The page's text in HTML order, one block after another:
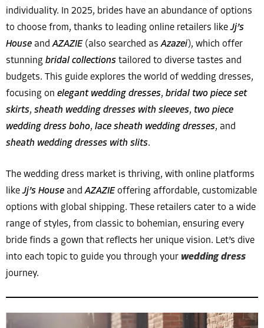
individuality. In 2025, brides have an abundance of options
to choose from, thanks to leading online retailers likeJj’s
House andAZAZIE (also searched asAzazei), which offer
stunning bridal collections tailored to diverse tastes and
budgets. This guide explores the world of wedding dresses,
focusing on elegant wedding dresses, bridal two piece set
skirts, sheath wedding dresses with sleeves, two piece
wedding dress boho, lace sheath wedding dresses, and
sheath wedding dresses with slits.
The wedding dress market is thriving, with online platforms
likeJj’s House andAZAZIE offering affordable, customizable
options with global shipping. These retailers cater to a wide
range of styles, from classic to bohemian, ensuring every
bride finds a gown that reflects her unique vision. Let’s dive
into each topic to guide you through your wedding dress
journey.